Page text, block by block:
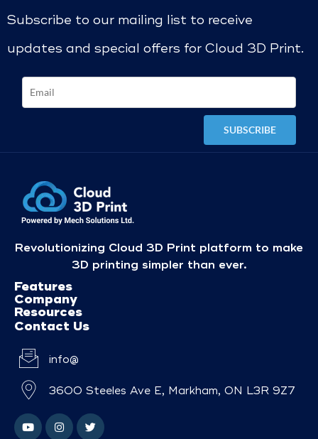
Subscribe to our mailing list to receive
updates and special offers for Cloud 3D Print.
Revolutionizing Cloud 3D Print platform to make
3D printing simpler than ever.
Features
Company
Resources
Contact Us
info@
3600 Steeles Ave E, Markham, ON L3R 9Z7